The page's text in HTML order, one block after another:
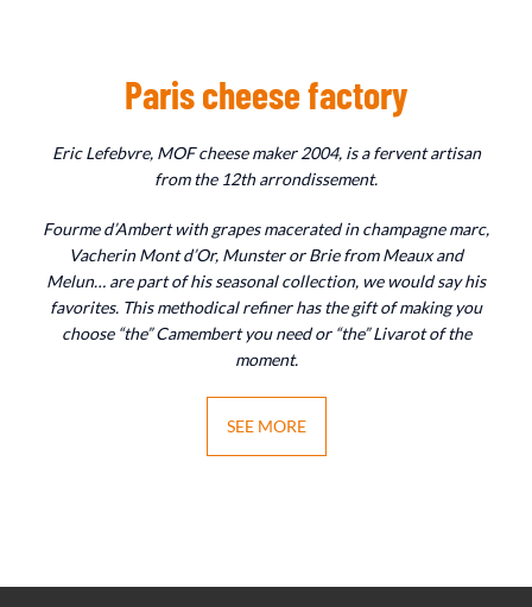
Paris cheese factory
Eric Lefebvre, MOF cheese maker 2004, is a fervent artisan
from the 12th arrondissement.
Fourme d’Ambert with grapes macerated in champagne marc,
Vacherin Mont d’Or, Munster or Brie from Meaux and
Melun… are part of his seasonal collection, we would say his
favorites. This methodical refiner has the gift of making you
choose “the” Camembert you need or “the” Livarot of the
moment.
SEE MORE